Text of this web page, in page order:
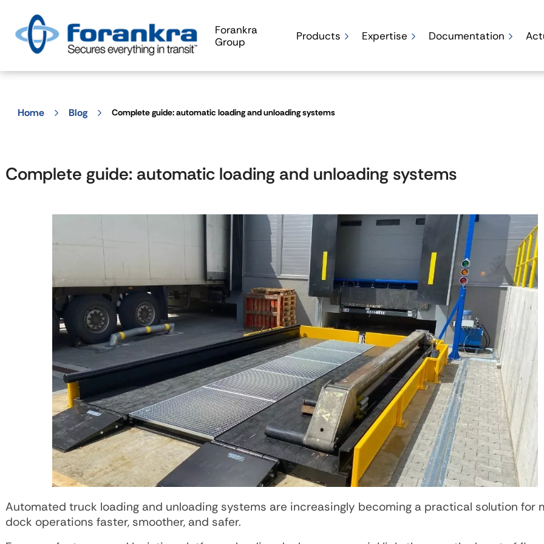
Forankra
Group
Products Expertise Documentation
Home Blog Complete guide: automatic loading and unloading systems
Complete guide: automatic loading and unloading systems
Automated truck loading and unloading systems are increasingly becoming a practical solution for
dock operations faster, smoother, and safer.